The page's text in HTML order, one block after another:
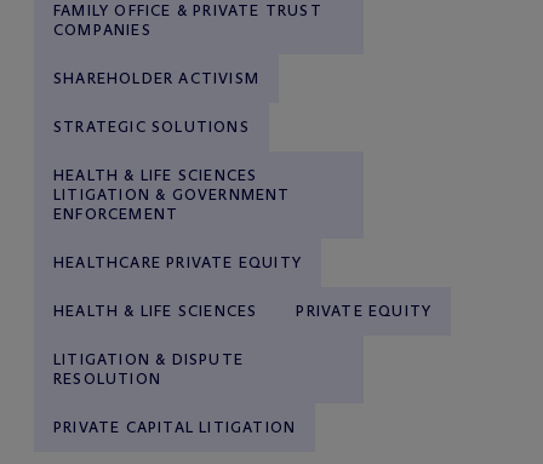
FAMILY OFFICE & PRIVATE TRUST
COMPANIES
SHAREHOLDER ACTIVISM
STRATEGIC SOLUTIONS
HEALTH & LIFE SCIENCES
LITIGATION & GOVERNMENT
ENFORCEMENT
HEALTHCARE PRIVATE EQUITY
HEALTH & LIFE SCIENCES PRIVATE EQUITY
LITIGATION & DISPUTE
RESOLUTION
PRIVATE CAPITAL LITIGATION